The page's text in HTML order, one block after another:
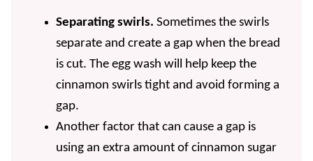
Separating swirls. Sometimes the swirls
separate and create a gap when the bread
is cut. The egg wash will help keep the
cinnamon swirls tight and avoid forming a
gap.
Another factor that can cause a gap is
using an extra amount of cinnamon sugar